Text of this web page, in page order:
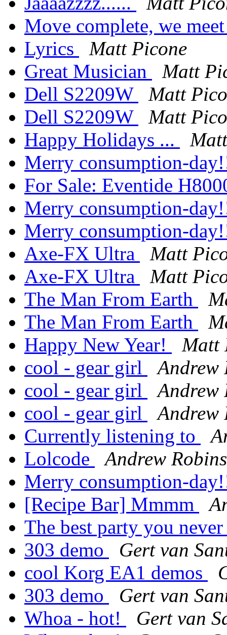
Move complete, we
Lyrics
Matt Picone
Great Musician
Matt
Dell S2209W
Matt
Dell S2209W
Matt
Happy Holidays ...
Merry consumption-
For Sale: Eventide
Merry consumption-
Merry consumption-
Axe-FX Ultra
Matt
Axe-FX Ultra
Matt
The Man From Earth
The Man From Earth
Happy New Year!
Matt
cool - gear girl
Andrew
cool - gear girl
Andrew
cool - gear girl
Andrew
Currently listening to
Lolcode
Andrew
Merry consumption-
[Recipe Bar] Mmmm
The best party you
303 demo
Gert van
cool Korg EA1 demos
303 demo
Gert van
Whoa - hot!
Gert van